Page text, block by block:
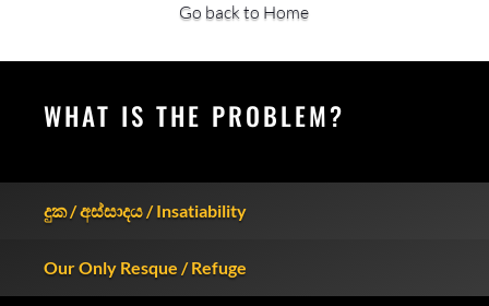
Go back to Home
WHAT IS THE PROBLEM?
දුක / අස්සාදය / Insatiability
Our Only Resque / Refuge